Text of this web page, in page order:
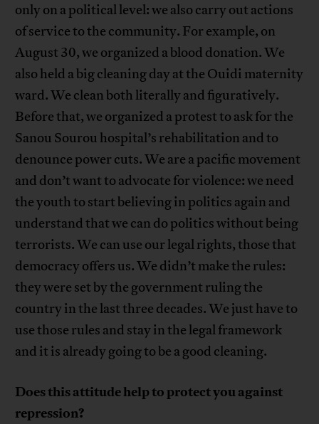
only on a political level: we also carry out actions
of service to the community. For example, on
August 30, we organized a blood donation. We
also held a big cleaning day at the Ouidi maternity
ward. We clean both literally and figuratively.
Before that, we organized a protest to ask for the
Sanou Sourou hospital’s rehabilitation and to
denounce power cuts. We are a pacific movement
and don’t want to advocate for violence: we need
the youth to start believing in politics again and
understand that we can do politics without being
terrorists. We can use our legal rights, those that
democracy offers us. We didn’t make the rules:
they were set by the government ruling the
country in the last three decades. We just have to
use those rules and stay in the legal framework
and it is already going to be a good cleaning.
Does this attitude help to protect you against
repression?